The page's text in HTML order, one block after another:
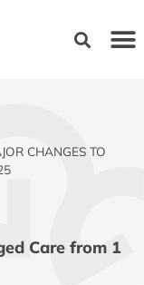
CHANGES TO
Care from 1